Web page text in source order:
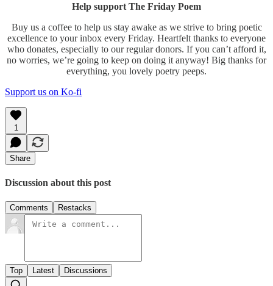
Help support The Friday Poem
Buy us a coffee to help us stay awake as we strive to bring poetic
excellence to your inbox every Friday. Heartfelt thanks to everyone
who donates, especially to our regular donors. If you can’t afford it,
no worries, we’re going to keep on doing it anyway! Big thanks for
everything, you lovely poetry peeps.
Support us on Ko-fi
1
Share
Discussion about this post
Comments Restacks
Top Latest Discussions